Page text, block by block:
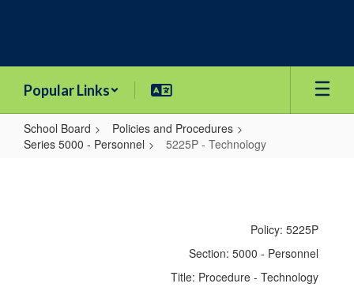
Popular Links
School Board
Policies and Procedures
Series 5000 - Personnel
5225P - Technology
Policy: 5225P
Section: 5000 - Personnel
Title: Procedure - Technology